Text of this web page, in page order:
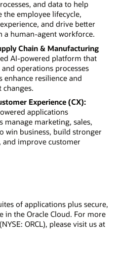
and data to help
employee lifecycle,
and drive better
a human-agent workforce.
Chain & Manufacturing
AI-powered platform that
operations processes
resilience and
Experience (CX):
applications
manage marketing, sales,
win business, build stronger
improve customer
of applications plus secure,
the Oracle Cloud. For more
ORCL), please visit us at